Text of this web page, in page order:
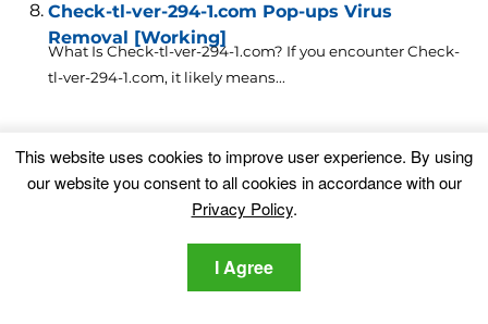
Check-tl-ver-294-1.com Pop-ups Virus
Removal [Working]
What Is Check-tl-ver-294-1.com? If you encounter Check-
tl-ver-294-1.com, it likely means...
Leave a Comment
Your email address will not be published.
Required fields are marked*
This website uses cookies to improve user experience. By using
our website you consent to all cookies in accordance with our
Privacy Policy.
I Agree